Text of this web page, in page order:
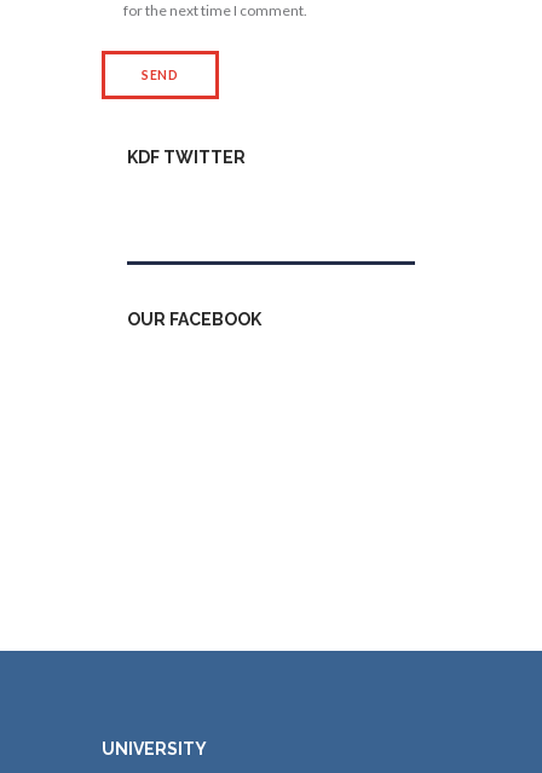
for the next time I comment.
KDF TWITTER
OUR FACEBOOK
UNIVERSITY